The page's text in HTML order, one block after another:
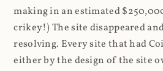
making in an estimated
crikey!) The site disappeared
resolving. Every site that had
either by the design of the site